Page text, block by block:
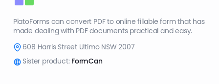
PlatoForms can convert PDF to online fillable form that has
made dealing with PDF documents practical and easy.
608 Harris Street Ultimo NSW 2007
Sister product: FormCan